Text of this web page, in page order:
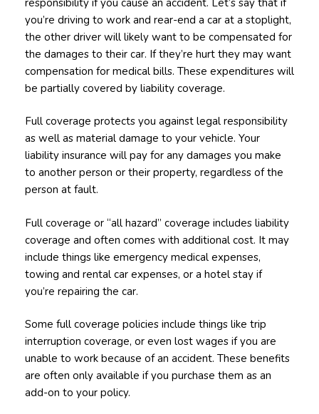
you’re driving to work and rear-end a car at a stoplight,
the other driver will likely want to be compensated for
the damages to their car. If they’re hurt they may want
compensation for medical bills. These expenditures will
be partially covered by liability coverage.
Full coverage protects you against legal responsibility
as well as material damage to your vehicle. Your
liability insurance will pay for any damages you make
to another person or their property, regardless of the
person at fault.
Full coverage or “all hazard” coverage includes liability
coverage and often comes with additional cost. It may
include things like emergency medical expenses,
towing and rental car expenses, or a hotel stay if
you’re repairing the car.
Some full coverage policies include things like trip
interruption coverage, or even lost wages if you are
unable to work because of an accident. These benefits
are often only available if you purchase them as an
add-on to your policy.